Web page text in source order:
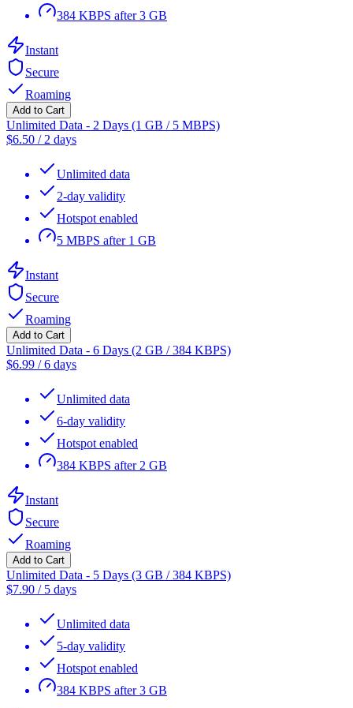
384 KBPS after 3 GB
Instant
Secure
Roaming
Add to Cart
Unlimited Data - 2 Days (1 GB / 5 MBPS)
$6.50 / 2 days
Unlimited data
2-day validity
Hotspot enabled
5 MBPS after 1 GB
Instant
Secure
Roaming
Add to Cart
Unlimited Data - 6 Days (2 GB / 384 KBPS)
$6.99 /6 days
Unlimited data
6-day validity
Hotspot enabled
384 KBPS after 2 GB
Instant
Secure
Roaming
Add to Cart
Unlimited Data - 5 Days (3 GB / 384 KBPS)
$7.90 / 5 days
Unlimited data
5-day validity
Hotspot enabled
384 KBPS after 3 GB